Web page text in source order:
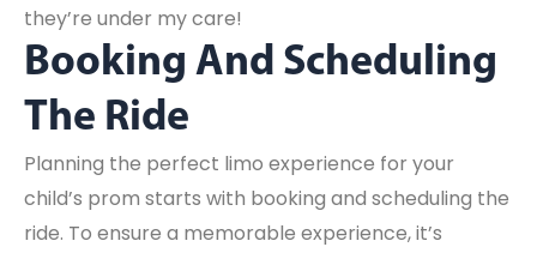
they’re under my care!
Booking And Scheduling
The Ride
Planning the perfect limo experience for your
child’s prom starts with booking and scheduling the
ride. To ensure a memorable experience, it’s